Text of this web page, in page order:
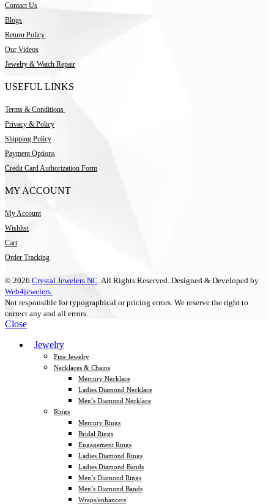
Contact Us
Blogs
Return Policy
Our Videos
Jewelry & Watch Repair
USEFUL LINKS
Terms & Conditions
Privacy & Policy
Shipping Policy
Payment Options
Credit Card Authorization Form
MY ACCOUNT
My Account
Wishlist
Cart
Order Tracking
© 2026 Crystal Jewelers NC . All Rights Reserved. Designed & Developed by
Web4jewelers.
Not responsible for typographical or pricing errors. We reserve the right to
correct any and all errors.
Close
Jewelry
Fine Jewelry
Necklaces & Chains
Mercury Necklace
Ladies Diamond Necklace
Men’s Diamond Necklace
Rings
Mercury Rings
Bridal Rings
Engagement Rings
Ladies Diamond Rings
Ladies Diamond Bands
Men’s Diamond Rings
Men’s Diamond Bands
Wraps/enhancers